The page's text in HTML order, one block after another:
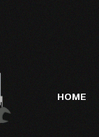
HOME